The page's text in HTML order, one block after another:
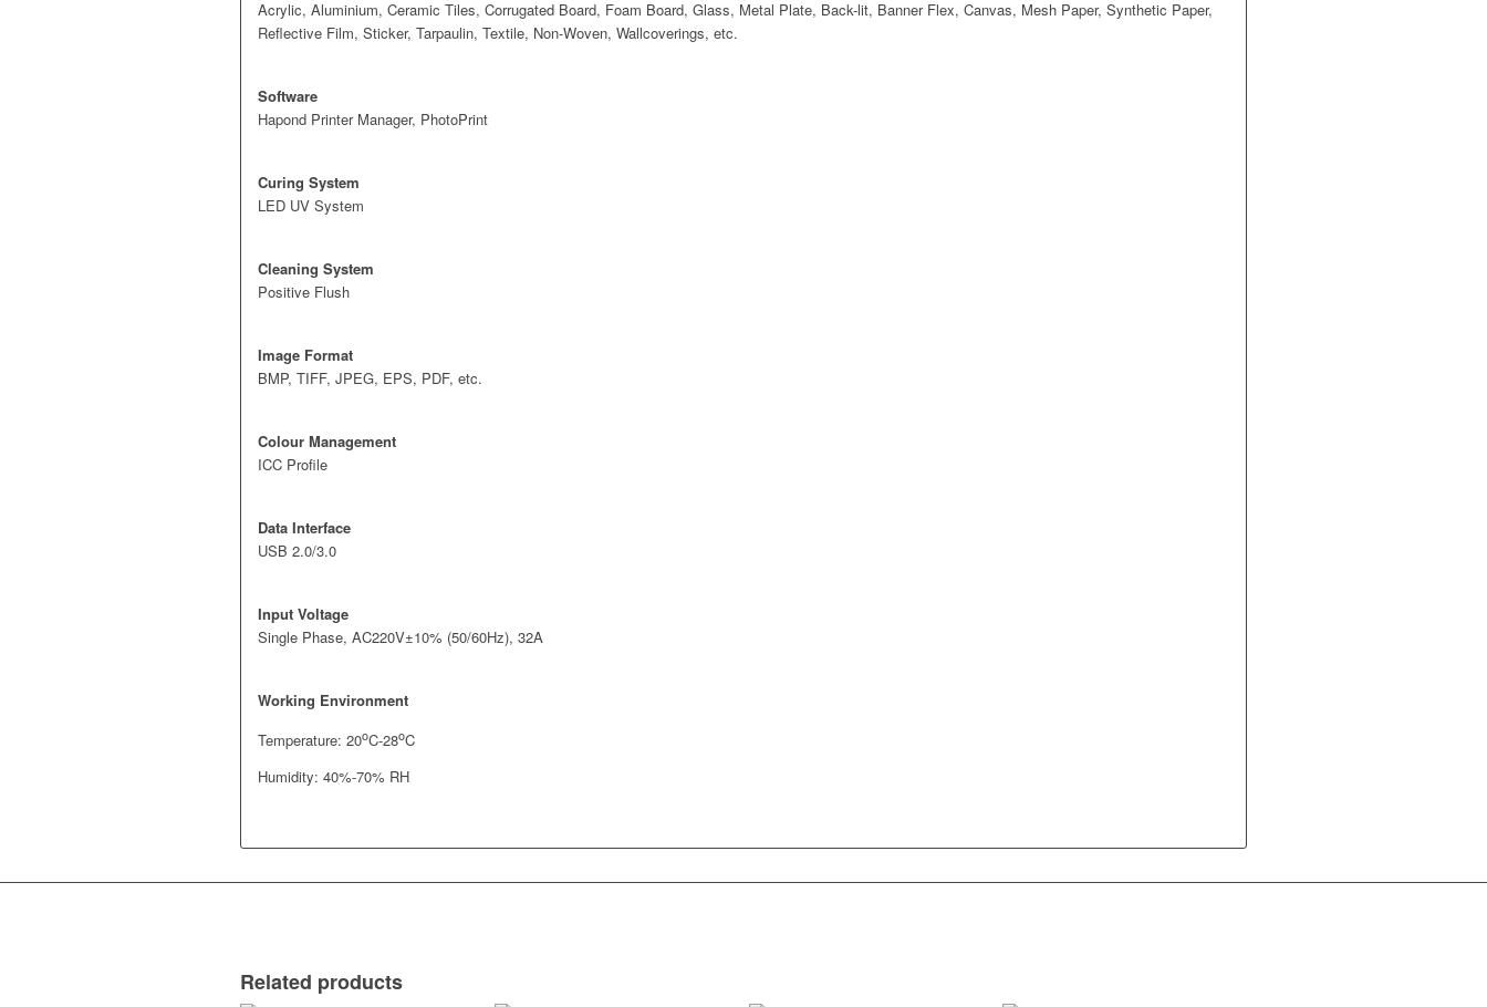
Acrylic, Aluminium, Ceramic Tiles, Corrugated Board, Foam Board, Glass, Metal Plate, Back-lit, Banner Flex, Canvas, Mesh Paper, Synthetic Paper,
Reflective Film, Sticker, Tarpaulin, Textile, Non-Woven, Wallcoverings, etc.
Software
Hapond Printer Manager, PhotoPrint
Curing System
LED UV System
Cleaning System
Positive Flush
Image Format
BMP, TIFF, JPEG, EPS, PDF, etc.
Colour Management
ICC Profile
Data Interface
USB 2.0/3.0
Input Voltage
Single Phase, AC220V±10% (50/60Hz), 32A
Working Environment
Temperature: 20oC-28oC
Humidity: 40%-70% RH
Related products